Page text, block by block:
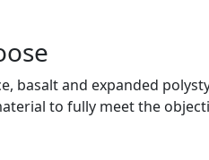
basalt and expanded
to fully meet the